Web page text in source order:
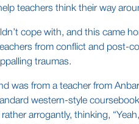
teachers think their way
cope with, and this came
from conflict and post-
traumas.
was from a teacher from
western-style
arrogantly, thinking,